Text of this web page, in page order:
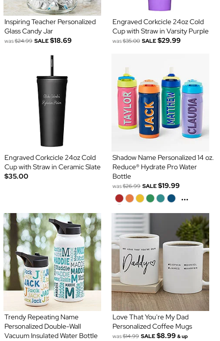
Inspiring Teacher Personalized
Glass Candy Jar
was$24.99 SALE $18.69
Engraved Corkcicle 24oz Cold
Cup with Straw in Varsity Purple
was$35.00 SALE $29.99
Engraved Corkcicle 24oz Cold
Cup with Straw in Ceramic Slate
$35.00
Shadow Name Personalized 14 oz.
Reduce® Hydrate Pro Water
Bottle
was$26.99 SALE $19.99
...
Trendy Repeating Name
Personalized Double-Wall
Vacuum Insulated Water Bottle
Love That You're My Dad
Personalized Coffee Mugs
was$14.99 SALE $8.99 & up